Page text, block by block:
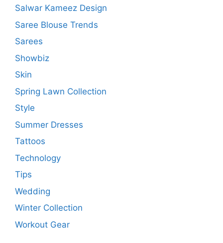
Salwar Kameez Design
Saree Blouse Trends
Sarees
Showbiz
Skin
Spring Lawn Collection
Style
Summer Dresses
Tattoos
Technology
Tips
Wedding
Winter Collection
Workout Gear